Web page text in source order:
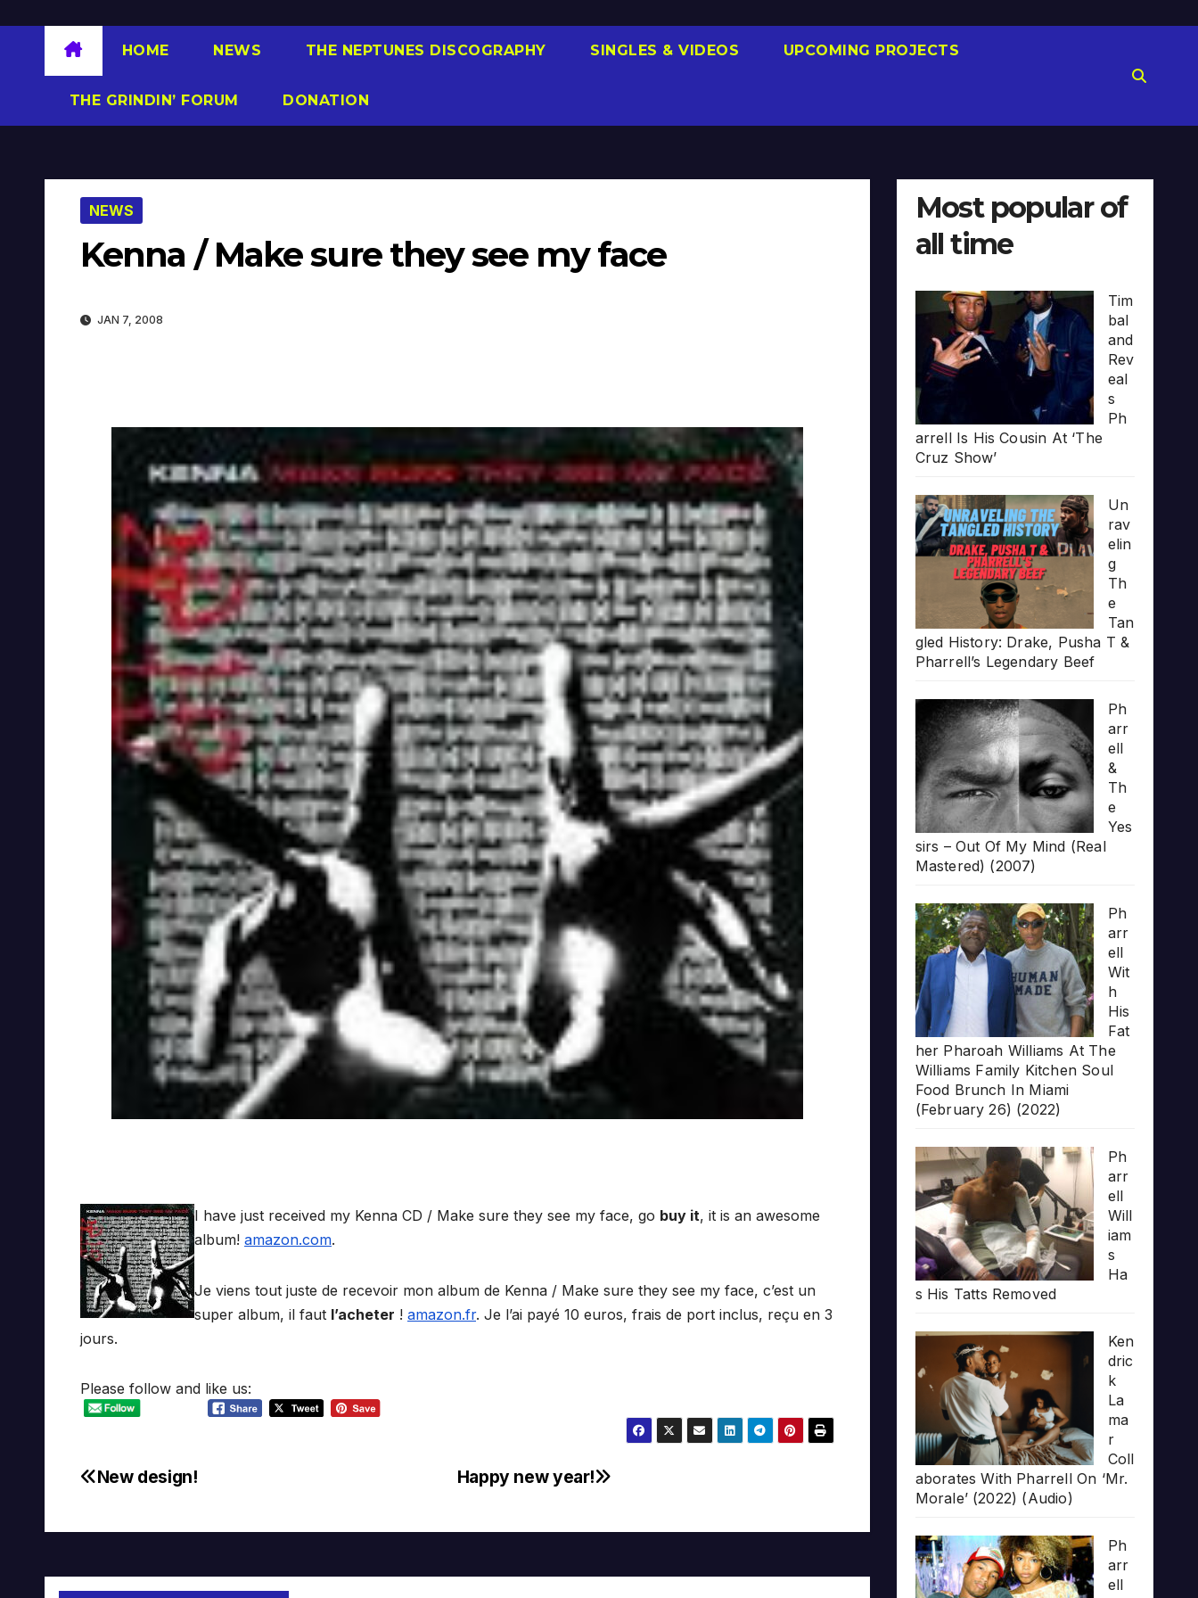
HOME NEWS THE NEPTUNES DISCOGRAPHY SINGLES & VIDEOS UPCOMING PROJECTS
THE GRINDIN’ FORUM DONATION
NEWS
Kenna / Make sure they see my face
JAN 7, 2008
I have just received my Kenna CD / Make sure they see my face, go buy it, it is an awesome
album! amazon.com.
Je viens tout juste de recevoir mon album de Kenna / Make sure they see my face, c’est un
super album, il faut l’acheter ! amazon.fr. Je l’ai payé 10 euros, frais de port inclus, reçu en 3
jours.
Please follow and like us:
Post
Happy new year!
New design!
Most popular of
all time
Tim
bal
and
Rev
eal
s
Ph
arrell Is His Cousin At ‘The
Cruz Show’
Un
rav
elin
g
Th
e
Tan
gled History: Drake, Pusha T &
Pharrell’s Legendary Beef
Ph
arr
ell
&
Th
e
Yes
sirs – Out Of My Mind (Real
Mastered) (2007)
Ph
arr
ell
Wit
h
His
Fat
her Pharoah Williams At The
Williams Family Kitchen Soul
Food Brunch In Miami
(February 26) (2022)
Ph
arr
ell
Will
iam
s
Ha
s His Tatts Removed
Ken
dric
k
La
ma
r
Coll
aborates With Pharrell On ‘Mr.
Morale’ (2022) (Audio)
Ph
arr
ell